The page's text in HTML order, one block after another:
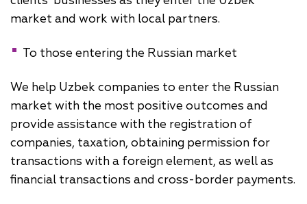
market and work with local partners.
To those entering the Russian market
We help Uzbek companies to enter the Russian
market with the most positive outcomes and
provide assistance with the registration of
companies, taxation, obtaining permission for
transactions with a foreign element, as well as
financial transactions and cross-border payments.